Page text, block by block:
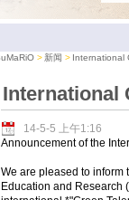
新闻 International
International
14-5-5 上午1:16
Announcement of the
We are pleased to inform
Education and Research